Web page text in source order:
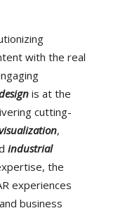
with the real
is at the
cutting-
,
industrial
the
experiences
business